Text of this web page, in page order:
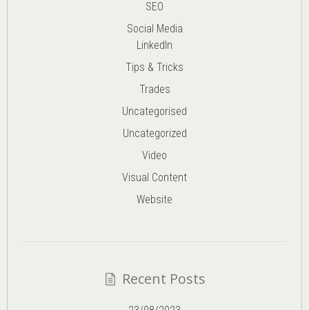
SEO
Social Media
LinkedIn
Tips & Tricks
Trades
Uncategorised
Uncategorized
Video
Visual Content
Website
Recent Posts